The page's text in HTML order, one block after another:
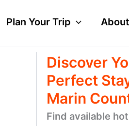
Plan Your Trip
Discover
Perfect
Marin
Find available